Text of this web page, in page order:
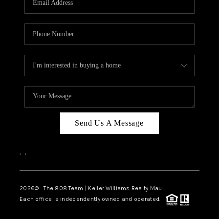
BLOG
CAREERS
ABOUT PLACE
CONNECT
Send Us A Message
, ,
2026© The 808 Team | Keller Williams Realty Maui
Each office is independently owned and operated.